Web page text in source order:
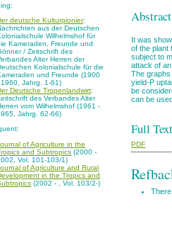
deutsche Kulturpionier:
aus der Deutschen
Wilhelmshof für
Kameraden, Freunde und
/ Zeitschrift des
Alter Herren der
Kolonialschule für die
und Freunde (1900
1960, Jahrg. 1-61)
Deutsche Tropenlandwirt:
des Verbandes Alter
vom Wilhelmshof (1961 -
Jahrg. 62-66)
of Agriculture in the
and Subtropics (2000 -
Vol. 101-103/1)
of Agriculture and Rural
in the Tropics and
(2002 - , Vol. 103/2-)
Abstract
It was
of the plant
subject to
attack of an
The
yield-P
be
can be
Full
PDF